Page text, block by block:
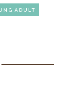
ADULT